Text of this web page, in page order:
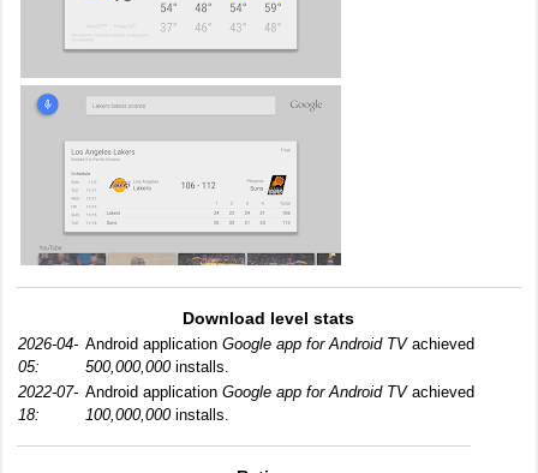
Download level stats
2026-04-
05:
Android application Google app for Android TVachieved
500,000,000installs.
2022-07-
18:
Android application Google app for Android TVachieved
100,000,000installs.